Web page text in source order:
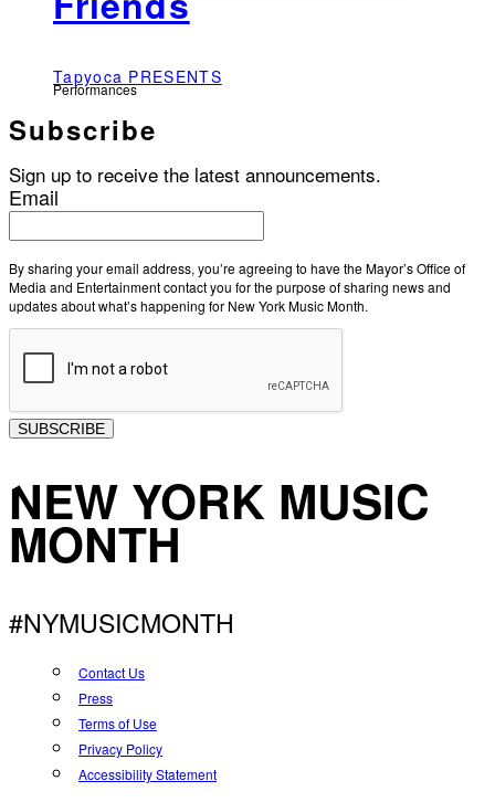
Tapyoca PRESENTS
Performances
Subscribe
Sign up to receive the latest announcements.
Email
By sharing your email address, you’re agreeing to have the Mayor’s Office of
Media and Entertainment contact you for the purpose of sharing news and
updates about what’s happening for New York Music Month.
SUBSCRIBE
NEW YORK MUSIC
MONTH
#NYMUSICMONTH
Contact Us
Press
Terms of Use
Privacy Policy
Accessibility Statement